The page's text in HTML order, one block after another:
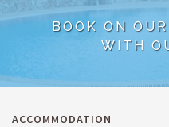
BOOK ON
WITH
ACCOMMODATION